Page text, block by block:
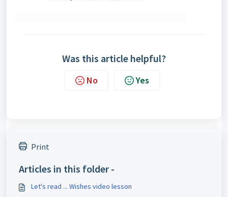
Was this article helpful?
No Yes
Print
Articles in this folder -
Let's read ... Wishes video lesson